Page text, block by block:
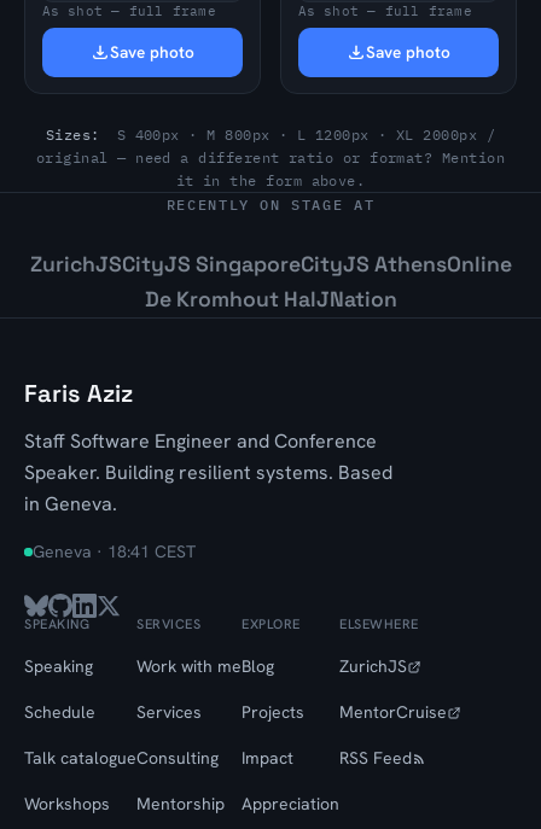
As shot — full frame
Save photo
As shot — full frame
Save photo
Sizes:
S 400px · M 800px · L 1200px · XL 2000px /
original — need a different ratio or format? Mention
it in the form above.
RECENTLY ON STAGE AT
ZurichJSCityJS SingaporeCityJS AthensOnline
De Kromhout HalJNation
Faris Aziz
Staff Software Engineer and Conference
Speaker. Building resilient systems. Based
in Geneva.
Geneva · 18:41 CEST
SPEAKING
Speaking
Schedule
Talk catalogue
Workshops
SERVICES
Work with me
Services
Consulting
Mentorship
EXPLORE
Blog
Projects
Impact
Appreciation
ELSEWHERE
ZurichJS
MentorCruise
RSS Feed